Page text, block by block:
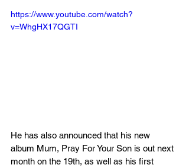
https://www.youtube.com/watch?
v=WhgHX17QGTI
He has also announced that his new
album Mum, Pray For Your Son is out next
month on the 19th, as well as his first